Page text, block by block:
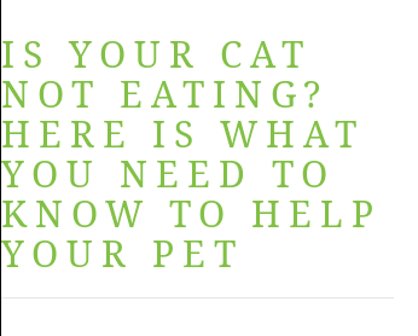
IS YOUR CAT
NOT EATING?
HERE IS WHAT
YOU NEED TO
KNOW TO HELP
YOUR PET